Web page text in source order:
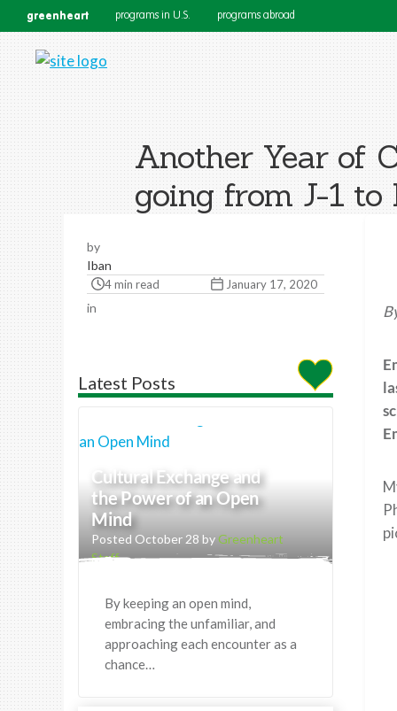
greenheart programs in U.S. programs abroad
Another Year of
going from J-1 to
by
Iban
4 min read January 17, 2020
in
Latest Posts
Cultural Exchange and
the Power of an Open
Mind
Posted October 28 byGreenheart
Staff
By keeping an open mind,
embracing the unfamiliar, and
approaching each encounter as a
chance…